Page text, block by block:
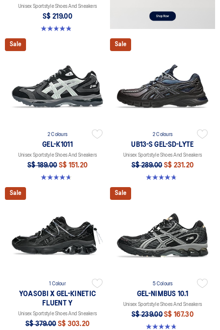
Unisex Sportstyle Shoes And Sneakers
S$ 219.00
4.8 out of 5 stars. 1726 reviews
Sale
2 Colours
GEL-K1011
Unisex Sportstyle Shoes And Sneakers
S$ 189.00 S$ 151.20
4.7 out of 5 stars. 6 reviews
Sale
2 Colours
UB13-S GEL-SD-LYTE
Unisex Sportstyle Shoes And Sneakers
S$ 289.00 S$ 231.20
4.8 out of 5 stars. 4 reviews
Sale
1 Colour
YOASOBI X GEL-KINETIC
FLUENT Y
Unisex Sportstyle Shoes And Sneakers
S$ 379.00 S$ 303.20
Sale
5 Colours
GEL-NIMBUS 10.1
Unisex Sportstyle Shoes And Sneakers
S$ 239.00 S$ 167.30
4.7 out of 5 stars. 309 reviews